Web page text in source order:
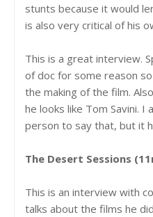
stunts because it would
is also very critical of his
This is a great interview.
of doc for some reason
the making of the film.
he looks like Tom Savini.
person to say that, but it
The Desert Sessions
This is an interview with
talks about the films he